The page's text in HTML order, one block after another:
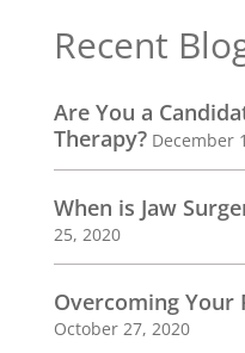
Recent
Are You a
Therapy? December
When is Jaw
25, 2020
Overcoming Your
October 27, 2020